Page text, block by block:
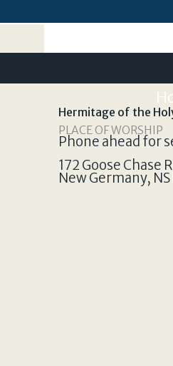
Hermitage of the
PLACE OF WORSHIP
Phone ahead for
172 Goose Chase
New Germany, NS